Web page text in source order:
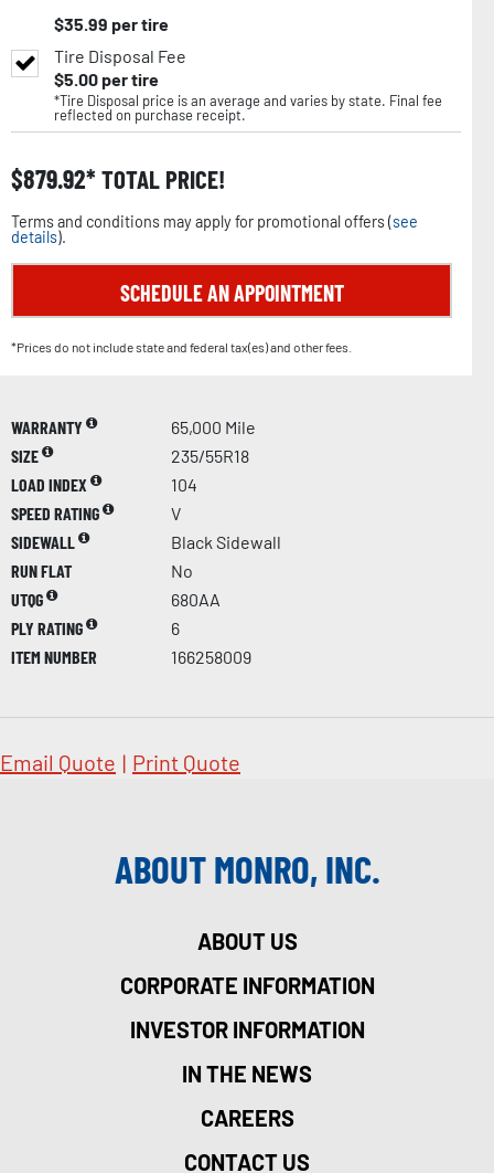
$35.99 per tire
Tire Disposal Fee
$5.00per tire
*Tire Disposal price is an average and varies by state. Final fee
reflected on purchase receipt.
$879.92 TOTAL PRICE!
Terms and conditions may apply for promotional offers (see
details).
SCHEDULE AN APPOINTMENT
*Prices do not include state and federal tax(es) and other fees.
WARRANTY
65,000 Mile
SIZE
235/55R18
LOAD INDEX
104
SPEED RATING
V
SIDEWALL
Black Sidewall
RUN FLAT
No
UTQG
680AA
PLY RATING
6
ITEM NUMBER
166258009
Email Quote | Print Quote
ABOUT MONRO, INC.
ABOUT US
CORPORATE INFORMATION
INVESTOR INFORMATION
IN THE NEWS
CAREERS
CONTACT US